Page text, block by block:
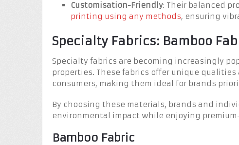
Customisation-Friendly: Their balanced
printing using any methods, ensuring
Specialty Fabrics: Bamboo
Specialty fabrics are becoming increasingly
properties. These fabrics offer unique
consumers, making them ideal for brands
By choosing these materials, brands and
environmental impact while enjoying
Bamboo Fabric